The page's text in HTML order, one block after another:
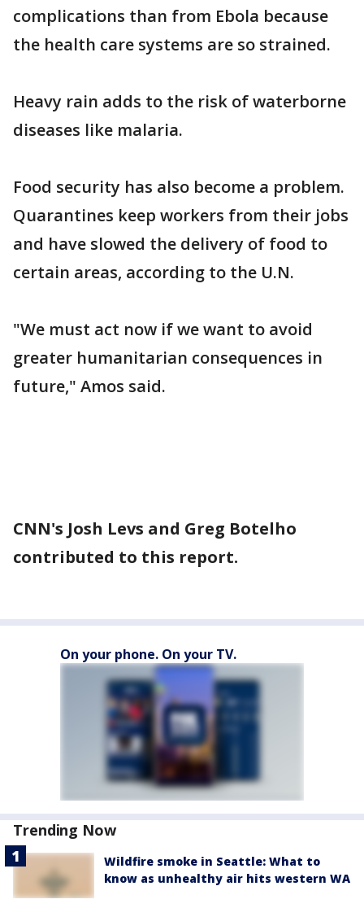
complications than from Ebola because
the health care systems are so strained.
Heavy rain adds to the risk of waterborne
diseases like malaria.
Food security has also become a problem.
Quarantines keep workers from their jobs
and have slowed the delivery of food to
certain areas, according to the U.N.
"We must act now if we want to avoid
greater humanitarian consequences in
future," Amos said.
CNN's Josh Levs and Greg Botelho
contributed to this report.
On your phone. On your TV.
Trending Now
Wildfire smoke in Seattle: What to
know as unhealthy air hits western WA